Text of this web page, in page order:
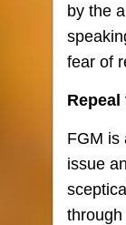
by the
fear of
Repeal
FGM is
issue